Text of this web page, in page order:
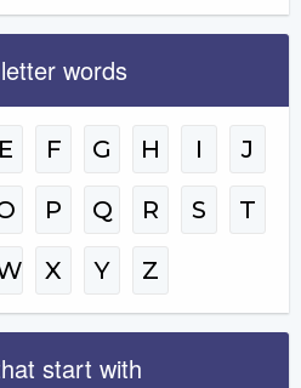
words
E F G H I J
P Q R S T
X Y Z
start with